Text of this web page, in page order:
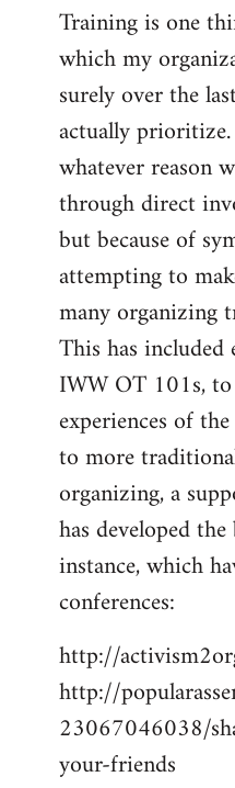
Training is one
which my
surely over the
actually
whatever reason
through direct
but because of
attempting to
many organizing
This has
IWW OT 101s,
experiences of
to more
organizing, a
has developed
instance, which
conferences:
http://
http://
23067046038/
your-friends